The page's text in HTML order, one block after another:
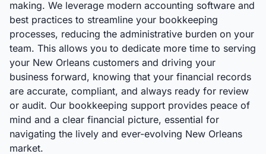
making. We leverage modern accounting software and
best practices to streamline your bookkeeping
processes, reducing the administrative burden on your
team. This allows you to dedicate more time to serving
your New Orleans customers and driving your
business forward, knowing that your financial records
are accurate, compliant, and always ready for review
or audit. Our bookkeeping support provides peace of
mind and a clear financial picture, essential for
navigating the lively and ever-evolving New Orleans
market.